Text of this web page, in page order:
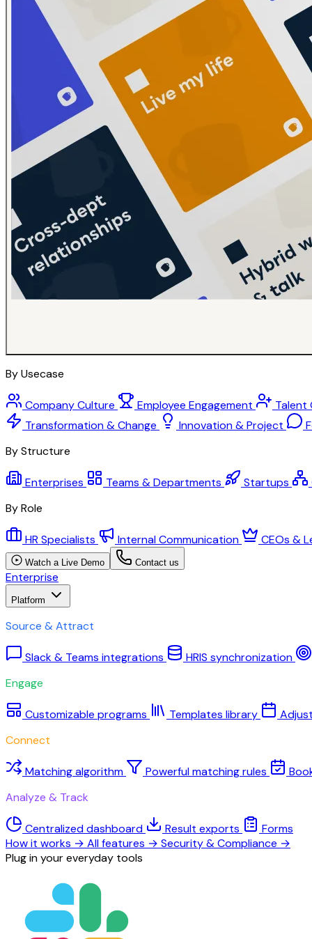
By Usecase
Company Culture Employee Engagement
Talent
Transformation & Change
Innovation & Project
By Structure
Enterprises Teams & Departments Startups
By Role
HR Specialists Internal Communication CEOs &
Watch a Live Demo Contact us
Enterprise
Platform
Source & Attract
Slack & Teams integrations
HRIS synchronization
Engage
Customizable programs Templates library
Connect
Matching algorithm Powerful matching rules
Analyze & Track
Centralized dashboard Result exports
Forms
How it works → All features → Security & Compliance →
Plug in your everyday tools